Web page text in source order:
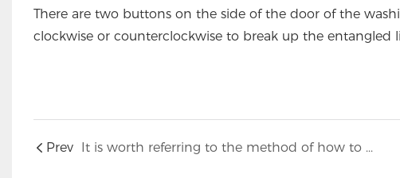
There are two buttons on the side of the door of the
clockwise or counterclockwise to break up the entangled
Prev It is worth referring to the method of how to reasonably plan the layout of the workshop when opening a washing plant1